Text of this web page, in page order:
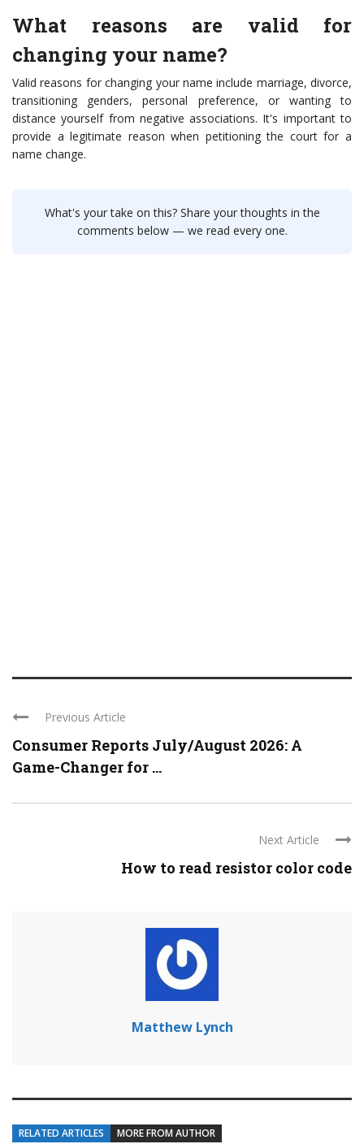
What reasons are valid for
changing your name?
Valid reasons for changing your name include marriage, divorce,
transitioning genders, personal preference, or wanting to
distance yourself from negative associations. It's important to
provide a legitimate reason when petitioning the court for a
name change.
What's your take on this? Share your thoughts in the
comments below — we read every one.
Previous Article
Consumer Reports July/August 2026: A
Game-Changer for ...
Next Article
How to read resistor color code
Matthew Lynch
RELATED ARTICLES MORE FROM AUTHOR